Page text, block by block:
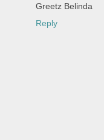
Greetz Belinda
Reply